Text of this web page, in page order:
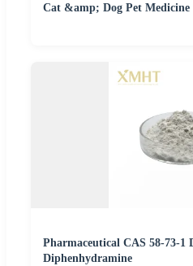
Cat &amp; Dog Pet Medicine
Pharmaceutical CAS 58-73-1
Diphenhydramine